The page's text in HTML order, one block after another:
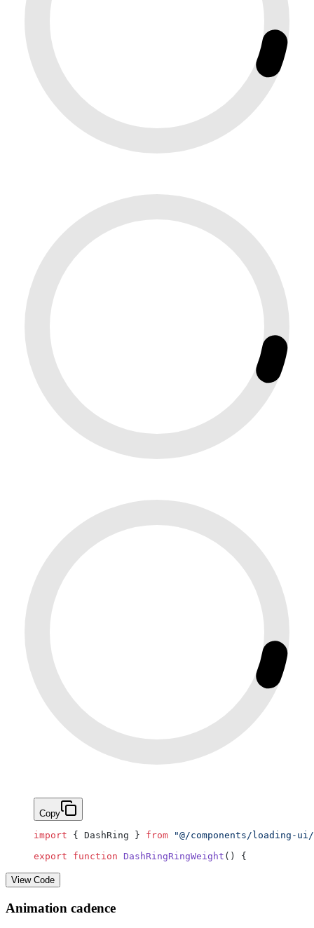
Copy
import { DashRing } from "@/components/loading-
export function DashRingRingWeight () {
View Code
Animation cadence